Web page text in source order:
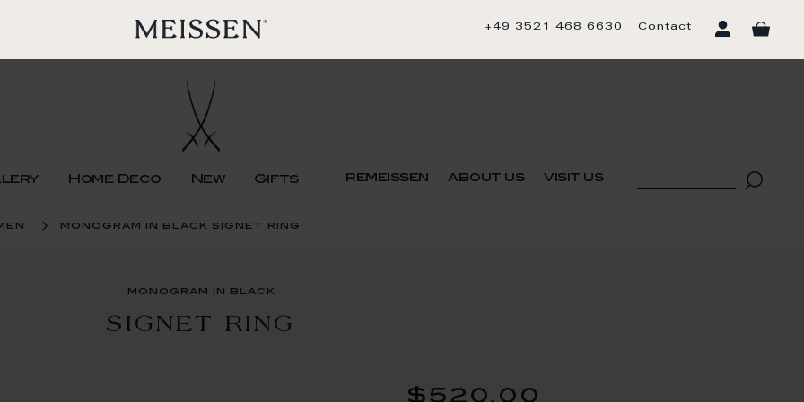
+49 3521 468 6630 Contact
Home Deco New Gifts remeissen about us visit us
monogram in black signet ring
monogram in black
SIGNET RING
$520.00